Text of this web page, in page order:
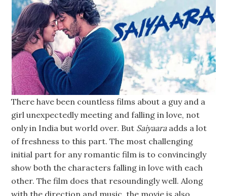
There have been countless films about a guy and a
girl unexpectedly meeting and falling in love, not
only in India but world over. But Saiyaaraadds a lot
of freshness to this part. The most challenging
initial part for any romantic film is to convincingly
show both the characters falling in love with each
other. The film does that resoundingly well. Along
with the direction and music, the movie is also